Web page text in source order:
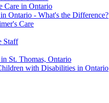
Care in Ontario
Ontario - What's the Difference?
Care
Staff
St. Thomas, Ontario
with Disabilities in Ontario